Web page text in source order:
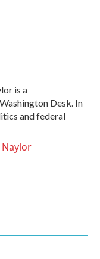
is a
Desk. In
and federal